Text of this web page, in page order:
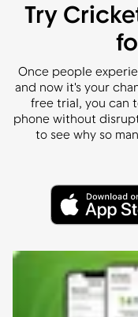
Try
Once people
and now it's your
free trial, you can
phone without
to see why so